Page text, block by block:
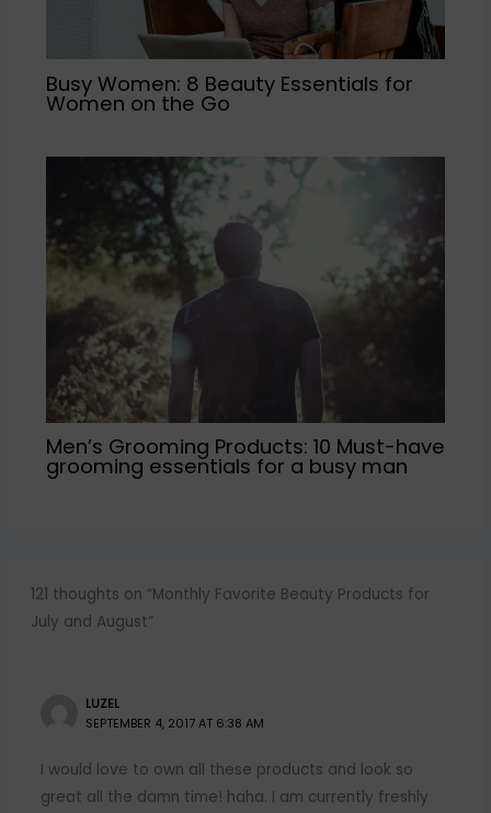
Busy Women: 8 Beauty Essentials for
Women on the Go
Men’s Grooming Products: 10 Must-have
grooming essentials for a busy man
121 thoughts on “Monthly Favorite Beauty Products for
July and August”
LUZEL
SEPTEMBER 4, 2017 AT 6:38 AM
I would love to own all these products and look so
great all the damn time! haha. I am currently freshly